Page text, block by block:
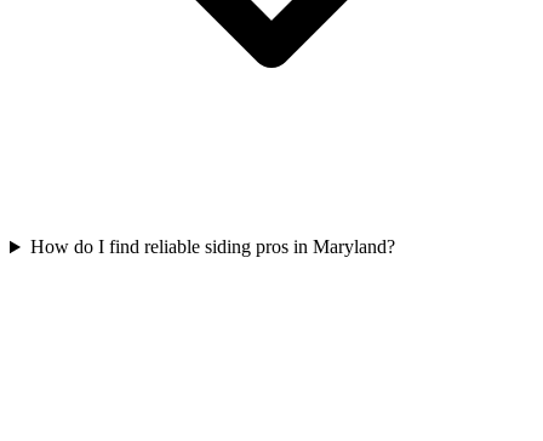
How do I find reliable siding pros in Maryland?